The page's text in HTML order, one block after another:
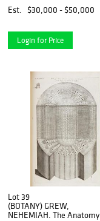
1844. 7 vols. First octavo
edition. Complete with 500
Est. $30,000 - $50,000
Login for Price
Lot 39
(BOTANY) GREW,
NEHEMIAH. The Anatomy